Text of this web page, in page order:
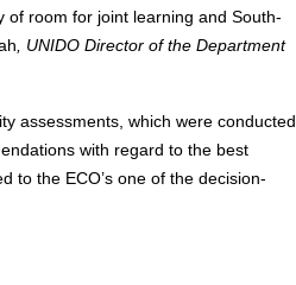
room for joint learning and South-
, UNIDO Director of the Department
assessments, which were conducted
with regard to the best
to the ECO’s one of the decision-